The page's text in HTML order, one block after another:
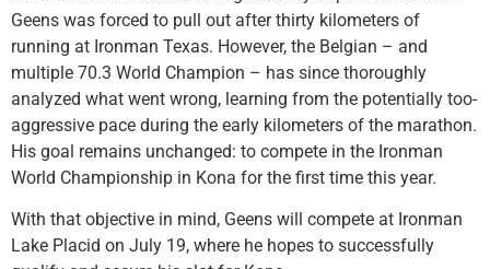
Geens was forced to pull out after thirty kilometers of
running at Ironman Texas. However, the Belgian – and
multiple 70.3 World Champion – has since thoroughly
analyzed what went wrong, learning from the potentially too-
aggressive pace during the early kilometers of the marathon.
His goal remains unchanged: to compete in the Ironman
World Championship in Kona for the first time this year.
With that objective in mind, Geens will compete at Ironman
Lake Placid on July 19, where he hopes to successfully